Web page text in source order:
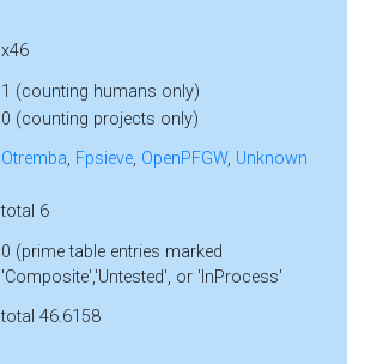
x46
1 (counting humans only)
0 (counting projects only)
Otremba, Fpsieve, OpenPFGW, Unknown
total 6
0 (prime table entries marked
'Composite','Untested', or 'InProcess'
total 46.6158